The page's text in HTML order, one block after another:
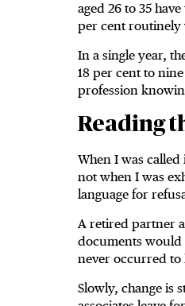
aged 26 to 35
per cent
In a single year,
18 per cent to
profession
Reading
When I was
not when I was
language for
A retired partner
documents would
never occurred to
Slowly, change is